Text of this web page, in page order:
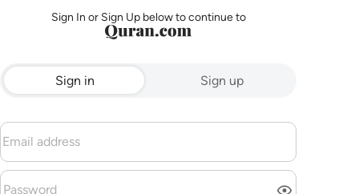
Sign In or Sign Up below to continue to
Sign in Sign up